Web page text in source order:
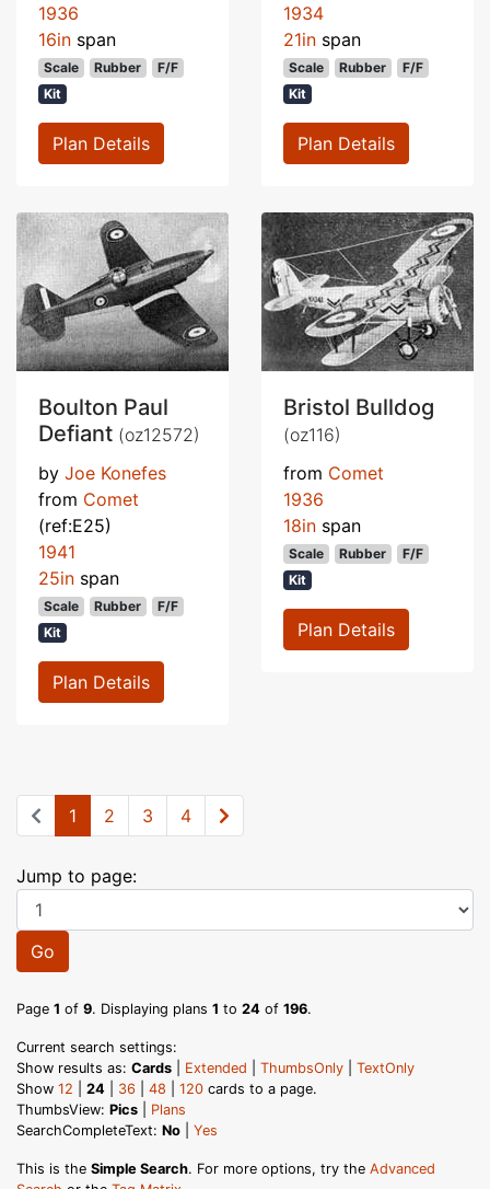
1936
16in span
Scale Rubber
F/F
Kit
Plan Details
1934
21in span
Scale Rubber
F/F
Kit
Plan Details
Boulton Paul
Defiant (oz12572)
by Joe Konefes
from Comet
(ref:E25)
1941
25in span
Scale Rubber
F/F
Kit
Plan Details
Bristol Bulldog
(oz116)
from Comet
1936
18in span
Scale Rubber
F/F
Kit
Plan Details
1 2 3 4
Jump to page:
Go
Page 1 of 9. Displaying plans 1 to 24 of 196.
Current search settings:
Show results as: Cards Extended ThumbsOnly
TextOnly
Show 12 24 36 48 120 cards to a page.
ThumbsView: Pics
Plans
SearchCompleteText: No Yes
This is the Simple Search. For more options, try the Advanced